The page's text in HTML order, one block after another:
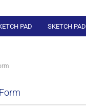
PAD SKETCH PAD